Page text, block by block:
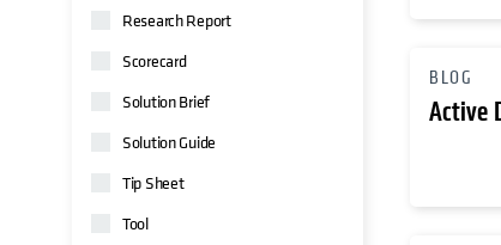
Research Report
Scorecard
Solution Brief
Solution Guide
Tip Sheet
Tool
BLOG
Active